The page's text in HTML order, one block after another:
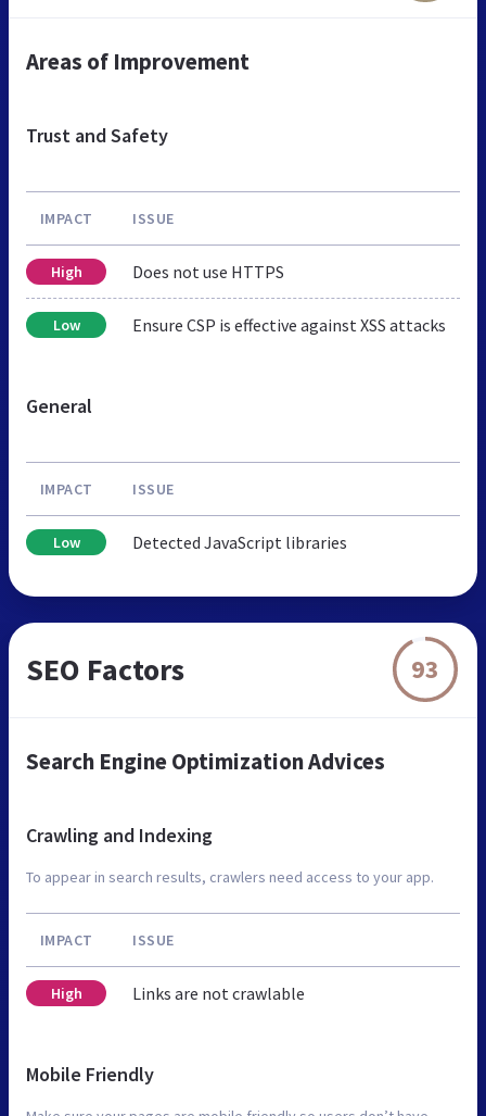
Areas of Improvement
Trust and Safety
IMPACT ISSUE
High Does not use HTTPS
Low Ensure CSP is effective against XSS attacks
General
IMPACT ISSUE
Low Detected JavaScript libraries
SEO Factors 93
Search Engine Optimization Advices
Crawling and Indexing
To appear in search results, crawlers need access to your app.
IMPACT ISSUE
High Links are not crawlable
Mobile Friendly